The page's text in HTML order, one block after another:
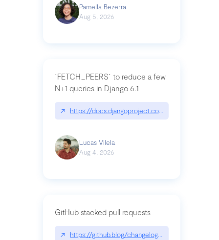
Pamella Bezerra
Aug 5, 2026
`FETCH_PEERS` to reduce a few
N+1 queries in Django 6.1
↗ https://docs.djangoproject.com/en/dev/topics/
Lucas Vilela
Aug 4, 2026
GitHub stacked pull requests
↗ https://github.blog/changelog/2026-07-30-